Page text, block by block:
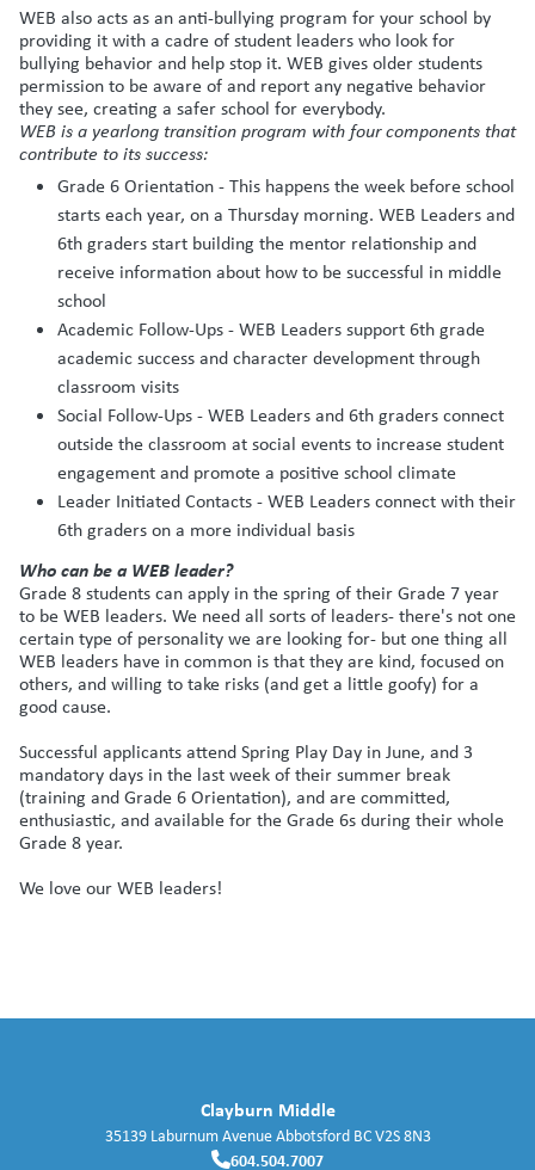
WEB also acts as an anti-bullying program for your school by
providing it with a cadre of student leaders who look for
bullying behavior and help stop it. WEB gives older students
permission to be aware of and report any negative behavior
they see, creating a safer school for everybody.
WEB is a yearlong transition program with four components that
contribute to its success:
Grade 6 Orientation - This happens the week before school
starts each year, on a Thursday morning. WEB Leaders and
6th graders start building the mentor relationship and
receive information about how to be successful in middle
school
Academic Follow-Ups - WEB Leaders support 6th grade
academic success and character development through
classroom visits
Social Follow-Ups - WEB Leaders and 6th graders connect
outside the classroom at social events to increase student
engagement and promote a positive school climate
Leader Initiated Contacts - WEB Leaders connect with their
6th graders on a more individual basis
Who can be a WEB leader?
Grade 8 students can apply in the spring of their Grade 7 year
to be WEB leaders. We need all sorts of leaders- there's not one
certain type of personality we are looking for- but one thing all
WEB leaders have in common is that they are kind, focused on
others, and willing to take risks (and get a little goofy) for a
good cause.
Successful applicants attend Spring Play Day in June, and 3
mandatory days in the last week of their summer break
(training and Grade 6 Orientation), and are committed,
enthusiastic, and available for the Grade 6s during their whole
Grade 8 year.
We love our WEB leaders!
Clayburn Middle
35139 Laburnum AvenueAbbotsford BCV2S 8N3
604.504.7007